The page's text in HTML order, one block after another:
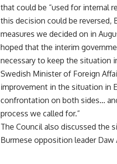
that could be “used for internal
this decision could be reversed,
measures we decided on in
hoped that the interim
necessary to keep the situation
Swedish Minister of Foreign
improvement in the situation in
confrontation on both sides…
process we called for.”
The Council also discussed the
Burmese opposition leader Daw